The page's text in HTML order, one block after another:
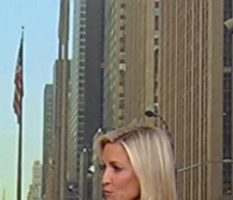
News Sports
FOX Links
About Ads
Accessibility